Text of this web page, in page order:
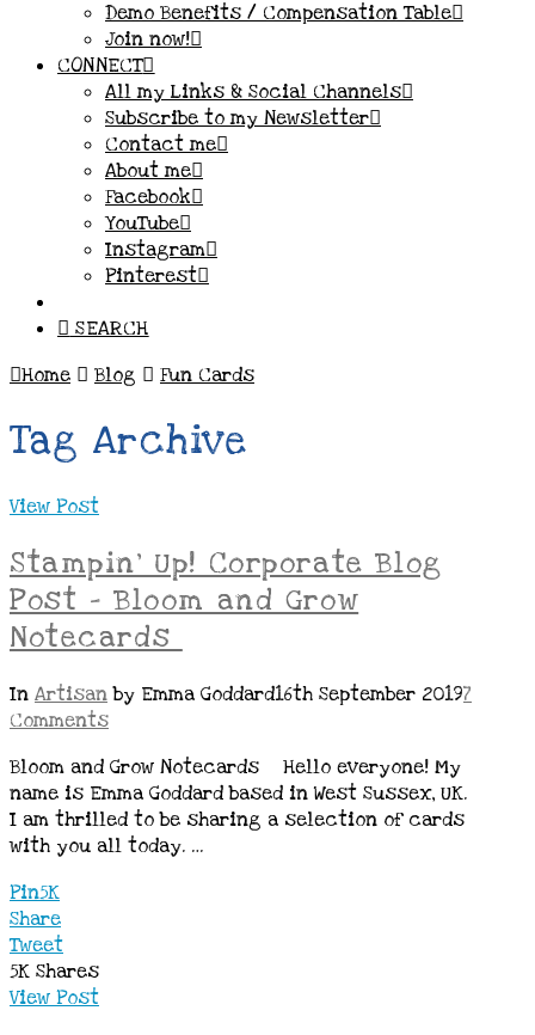
Demo Benefits / Compensation Table
Join now!
CONNECT
All my Links & Social Channels
Subscribe to my Newsletter
Contact me
About me
Facebook
YouTube
Instagram
Pinterest
SEARCH
Home
Blog Fun Cards
Tag Archive
View Post
Stampin’ Up! Corporate Blog
Post – Bloom and Grow
Notecards
In Artisanby Emma Goddard16th September 20197
Comments
Bloom and Grow Notecards Hello everyone! My
name is Emma Goddard based in West Sussex, UK.
I am thrilled to be sharing a selection of cards
with you all today. …
Pin5K
Share
Tweet
5K Shares
View Post